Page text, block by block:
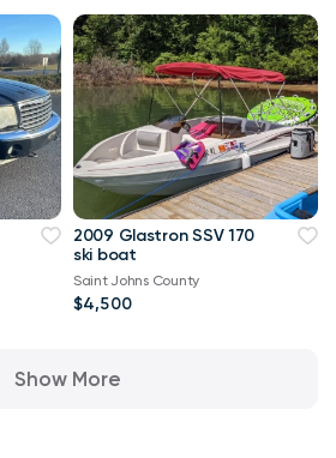
2009 Glastron SSV 170
ski boat
Saint Johns County
$4,500
Show More